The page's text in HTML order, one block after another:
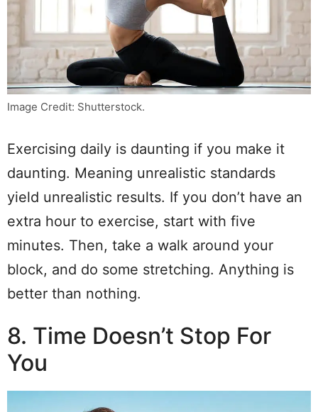
Image Credit: Shutterstock.
Exercising daily is daunting if you make it
daunting. Meaning unrealistic standards
yield unrealistic results. If you don’t have an
extra hour to exercise, start with five
minutes. Then, take a walk around your
block, and do some stretching. Anything is
better than nothing.
8. Time Doesn’t Stop For
You